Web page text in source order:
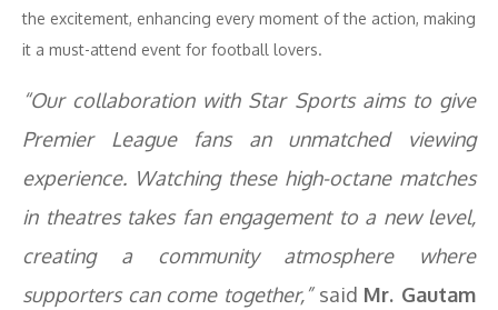
the excitement, enhancing every moment of the action, making
it a must-attend event for football lovers.
“Our collaboration with Star Sports aims to give
Premier League fans an unmatched viewing
experience. Watching these high-octane matches
in theatres takes fan engagement to a new level,
creating a community atmosphere where
supporters can come together,”said Mr. Gautam